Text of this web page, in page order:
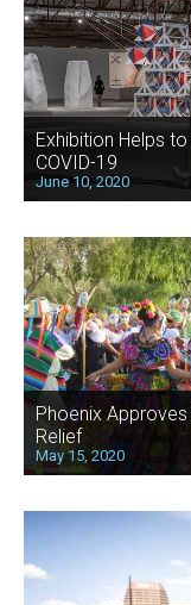
Exhibition Helps
COVID-19
June 10, 2020
Phoenix
Relief
May 15, 2020